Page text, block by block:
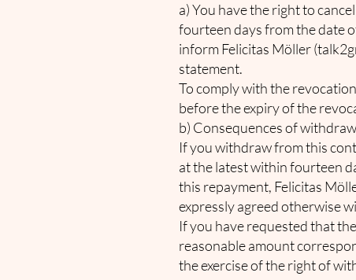
a) You have the right to
fourteen days from the date
inform Felicitas Möller (
statement.
To comply with the
before the expiry of the
b) Consequences of
If you withdraw from this
at the latest within fourteen
this repayment, Felicitas
expressly agreed otherwise
If you have requested that
reasonable amount
the exercise of the right of